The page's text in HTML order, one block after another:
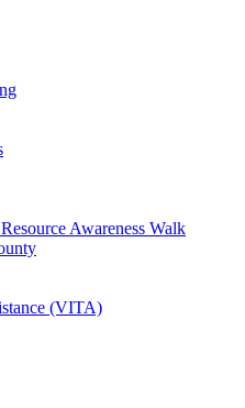
Awareness Walk
(VITA)